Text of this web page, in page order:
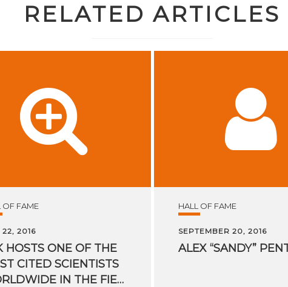
RELATED ARTICLES
OF FAME
22, 2016
HOSTS ONE OF THE
CITED SCIENTISTS
WORLDWIDE IN THE FIELD OF PROCESS MINING
HALL OF FAME
SEPTEMBER 20, 2016
ALEX “SANDY”